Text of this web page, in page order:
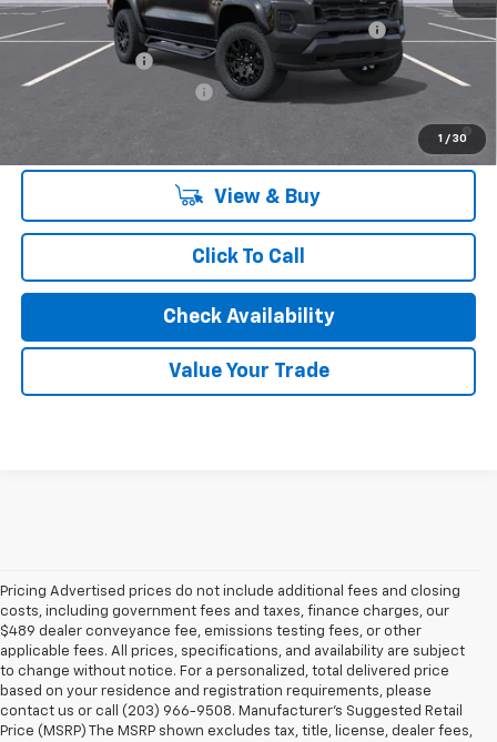
1 / 30
Chevrolet Mid-Pickup Competitive Cash Allowance -$2,000
GM Military Offer
View & Buy
Click To Call
Check Availability
Value Your Trade
Pricing Advertised prices do not include additional fees and closing
costs, including government fees and taxes, finance charges, our
$489 dealer conveyance fee, emissions testing fees, or other
applicable fees. All prices, specifications, and availability are subject
to change without notice. For a personalized, total delivered price
based on your residence and registration requirements, please
contact us or call (203) 966-9508. Manufacturer's Suggested Retail
Price (MSRP) The MSRP shown excludes tax, title, license, dealer fees,